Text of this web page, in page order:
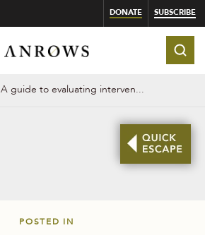
DONATE SUBSCRIBE
A guide to evaluating interven...
POSTED IN